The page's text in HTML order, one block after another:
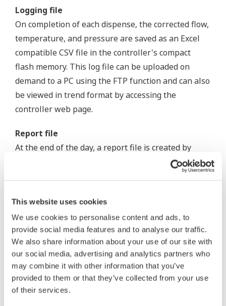
This website uses cookies
We use cookies to personalise content and ads, to
provide social media features and to analyse our traffic.
We also share information about your use of our site with
our social media, advertising and analytics partners who
may combine it with other information that you’ve
provided to them or that they’ve collected from your use
of their services.
Logging file
On completion of each dispense, the corrected flow,
temperature, and pressure are saved as an Excel
compatible CSV file in the controller's compact
flash memory. This log file can be uploaded on
demand to a PC using the FTP function and can also
be viewed in trend format by accessing the
controller web page.
Report file
At the end of the day, a report file is created by
compiling all the day's dispense files. As a default,
two daily reports are provided. These are (1) Daily
and (2) Daily Status Report: tank level and pump
usage. These reports are in Excel compatible CSV
format and are completely user definable. The
created daily reports are e-mailed to an office for
billing purposes via GSM/GPRS or some other
Internet connection. Also, these reports can be
uploaded on demand to a PC using the FTP function